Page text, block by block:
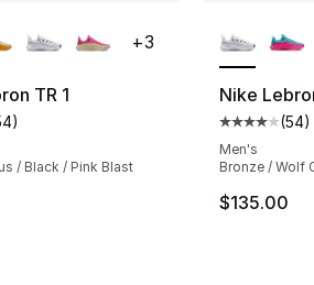
54 reviews
TR 1
rating - [4 out of 5 stars],
)
/ Black / Pink Blast
+3
Nike
Average
(54)
Men's
Bronze / Wolf
$135.00